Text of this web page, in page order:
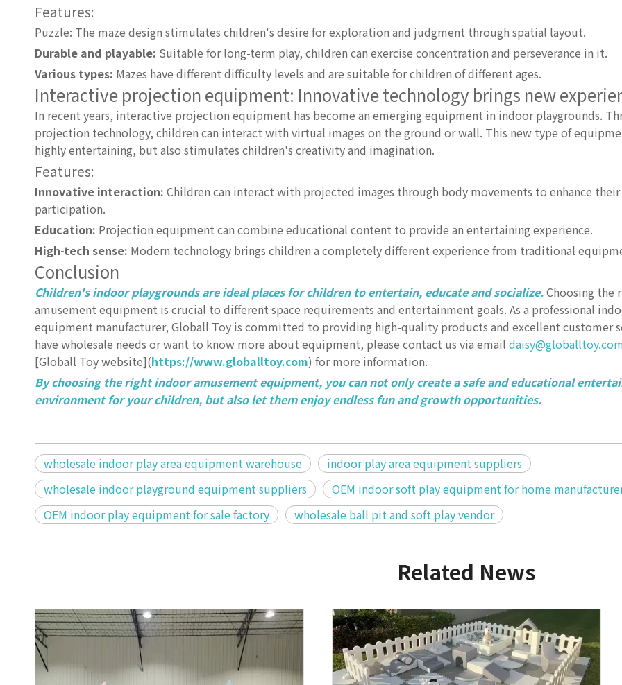
Features:
Puzzle: The maze design stimulates children's desire for exploration and judgment through spatial layout.
Durable and playable: Suitable for long-term play, children can exercise concentration and perseverance in it.
Various types: Mazes have different difficulty levels and are suitable for children of different ages.
Interactive projection equipment: Innovative technology brings new
In recent years, interactive projection equipment has become an emerging equipment in indoor playgrounds.
projection technology, children can interact with virtual images on the ground or wall. This new type of
highly entertaining, but also stimulates children's creativity and imagination.
Features:
Innovative interaction: Children can interact with projected images through body movements to enhance their
participation.
Education: Projection equipment can combine educational content to provide an entertaining experience.
High-tech sense: Modern technology brings children a completely different experience from traditional
Conclusion
Children's indoor playgrounds are ideal places for children to entertain, educate and socialize.Choosing the
amusement equipment is crucial to different space requirements and entertainment goals. As a professional
equipment manufacturer, Globall Toy is committed to providing high-quality products and excellent customer
have wholesale needs or want to know more about equipment, please contact us via email
[Globall Toy website](https://www.globalltoy.com) for more information.
By choosing the right indoor amusement equipment, you can not only create a safe and educational
environment for your children, but also let them enjoy endless fun and growth opportunities.
wholesale indoor play area equipment warehouse
indoor play area equipment suppliers
wholesale indoor playground equipment suppliers
OEM indoor soft play equipment for home
OEM indoor play equipment for sale factory
wholesale ball pit and soft play vendor
Related News